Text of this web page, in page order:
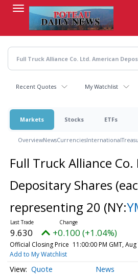
content
Recent Quotes My Watchlist
Markets Stocks ETFs
OverviewNewsCurrenciesInternational
Full Truck Alliance
Depositary Shares
representing 20 (NY:
9.630 +0.100 (+1.04%)
Official Closing Price 11:00:00 PM GMT,
Add to My Watchlist
Quote News